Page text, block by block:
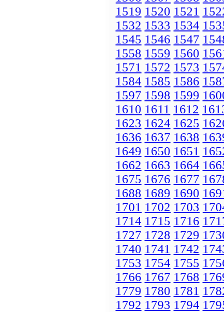
1519 1520 1521
1532 1533 1534
1545 1546 1547
1558 1559 1560
1571 1572 1573
1584 1585 1586
1597 1598 1599
1610 1611 1612
1623 1624 1625
1636 1637 1638
1649 1650 1651
1662 1663 1664
1675 1676 1677
1688 1689 1690
1701 1702 1703
1714 1715 1716
1727 1728 1729
1740 1741 1742
1753 1754 1755
1766 1767 1768
1779 1780 1781
1792 1793 1794